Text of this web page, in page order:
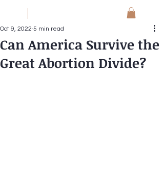
Can America Survive the
Great Abortion Divide?
Oct 9, 2022 5 min read